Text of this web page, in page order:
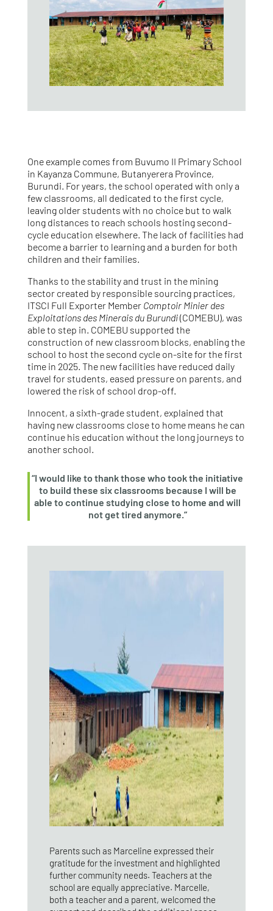
One example comes from Buvumo II Primary School
in Kayanza Commune, Butanyerera Province,
Burundi. For years, the school operated with only a
few classrooms, all dedicated to the first cycle,
leaving older students with no choice but to walk
long distances to reach schools hosting second-
cycle education elsewhere. The lack of facilities had
become a barrier to learning and a burden for both
children and their families.
Thanks to the stability and trust in the mining
sector created by responsible sourcing practices,
ITSCI Full Exporter Member Comptoir Minier des
Exploitations des Minerais du Burundi(COMEBU), was
able to step in. COMEBU supported the
construction of new classroom blocks, enabling the
school to host the second cycle on-site for the first
time in 2025. The new facilities have reduced daily
travel for students, eased pressure on parents, and
lowered the risk of school drop‑off.
Innocent, a sixth‑grade student, explained that
having new classrooms close to home means he can
continue his education without the long journeys to
another school.
“I would like to thank those who took the initiative
to build these six classrooms because I will be
able to continue studying close to home and will
not get tired anymore.”
Parents such as Marceline expressed their
gratitude for the investment and highlighted
further community needs. Teachers at the
school are equally appreciative. Marcelle,
both a teacher and a parent, welcomed the